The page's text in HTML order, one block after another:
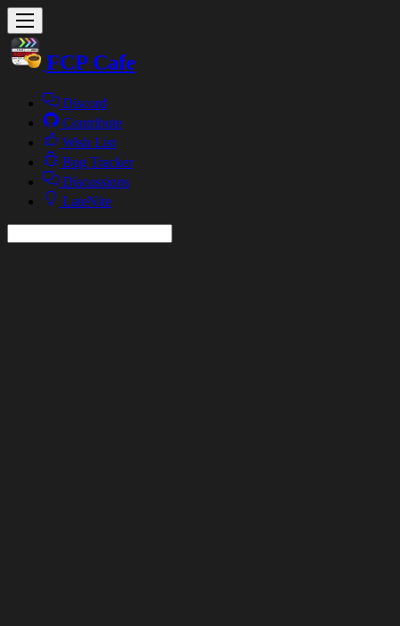
FCP Cafe
Discord
Contribute
Wish List
Bug Tracker
Discussions
LateNite